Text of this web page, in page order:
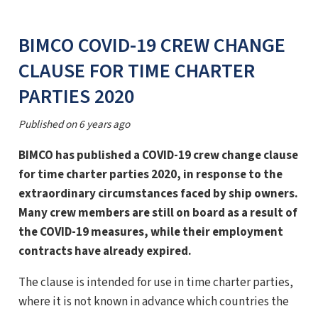
BIMCO COVID-19 CREW CHANGE
CLAUSE FOR TIME CHARTER
PARTIES 2020
Published on6 years ago
BIMCO has published a COVID-19 crew change clause
for time charter parties 2020, in response to the
extraordinary circumstances faced by ship owners.
Many crew members are still on board as a result of
the COVID-19 measures, while their employment
contracts have already expired.
The clause is intended for use in time charter parties,
where it is not known in advance which countries the